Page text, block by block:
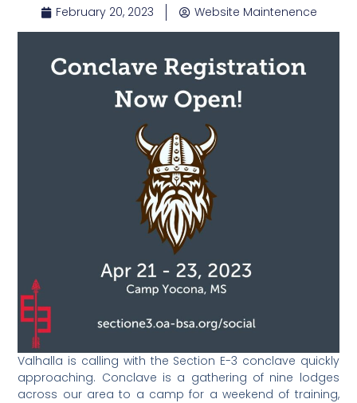
February 20, 2023 Website Maintenence
Valhalla is calling with the Section E-3 conclave quickly
approaching. Conclave is a gathering of nine lodges
across our area to a camp for a weekend of training,